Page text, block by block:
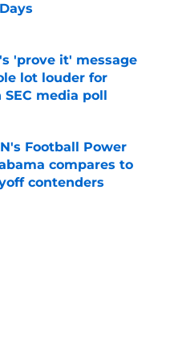
Date
'prove it' message
lot louder for
media poll
Date
Football Power
compares to
contenders
Date